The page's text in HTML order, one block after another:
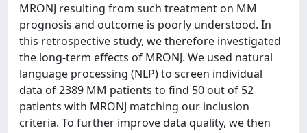
MRONJ resulting from such treatment on MM
prognosis and outcome is poorly understood. In
this retrospective study, we therefore investigated
the long-term effects of MRONJ. We used natural
language processing (NLP) to screen individual
data of 2389 MM patients to find 50 out of 52
patients with MRONJ matching our inclusion
criteria. To further improve data quality, we then